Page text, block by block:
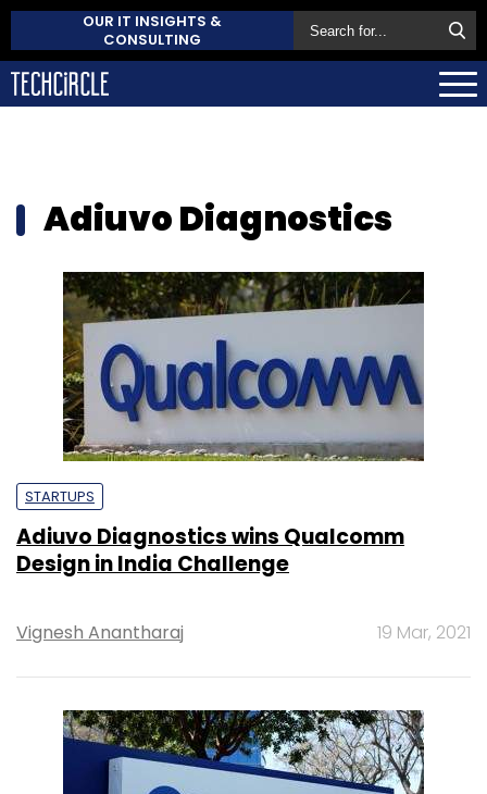
OUR IT INSIGHTS &
CONSULTING
Adiuvo Diagnostics
STARTUPS
Adiuvo Diagnostics wins Qualcomm
Design in India Challenge
Vignesh Anantharaj 19 Mar, 2021